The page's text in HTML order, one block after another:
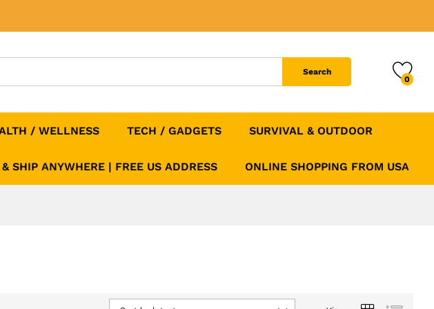
Search
0
/ WELLNESS TECH / GADGETS SURVIVAL & OUTDOOR
SHIP ANYWHERE | FREE US ADDRESS ONLINE SHOPPING FROM USA